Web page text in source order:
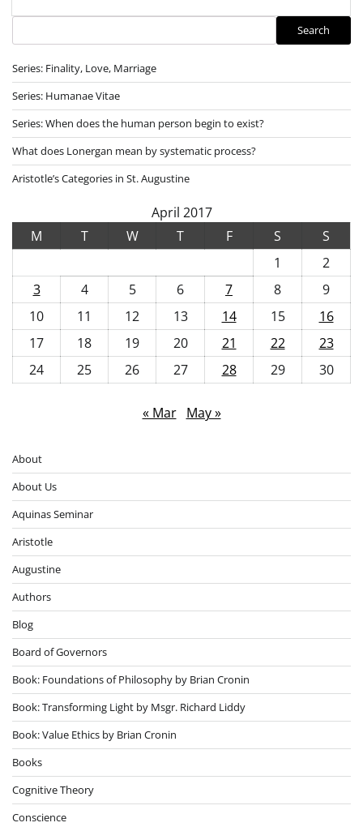
Search
Series: Finality, Love, Marriage
Series: Humanae Vitae
Series: When does the human person begin to exist?
What does Lonergan mean by systematic process?
Aristotle’s Categories in St. Augustine
April 2017
M
T W T F S
S
1
2
3
4 5 6 7 8
9
10
11 12 13 14 15
16
17
18 19 20 21 22
23
24
25 26 27 28 29 30
« Mar May »
About
About Us
Aquinas Seminar
Aristotle
Augustine
Authors
Blog
Board of Governors
Book: Foundations of Philosophy by Brian Cronin
Book: Transforming Light by Msgr. Richard Liddy
Book: Value Ethics by Brian Cronin
Books
Cognitive Theory
Conscience